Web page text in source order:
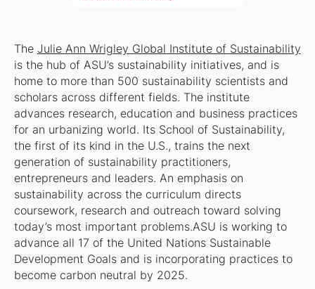
The Julie Ann Wrigley Global Institute of Sustainability
is the hub of ASU’s sustainability initiatives, and is
home to more than 500 sustainability scientists and
scholars across different fields. The institute
advances research, education and business practices
for an urbanizing world. Its School of Sustainability,
the first of its kind in the U.S., trains the next
generation of sustainability practitioners,
entrepreneurs and leaders. An emphasis on
sustainability across the curriculum directs
coursework, research and outreach toward solving
today’s most important problems.ASU is working to
advance all 17 of the United Nations Sustainable
Development Goals and is incorporating practices to
become carbon neutral by 2025.